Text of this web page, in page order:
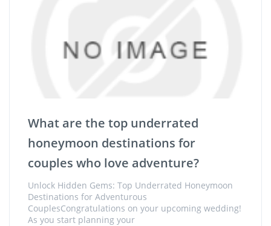
What are the top underrated
honeymoon destinations for
couples who love adventure?
Unlock Hidden Gems: Top Underrated Honeymoon
Destinations for Adventurous
CouplesCongratulations on your upcoming wedding!
As you start planning your